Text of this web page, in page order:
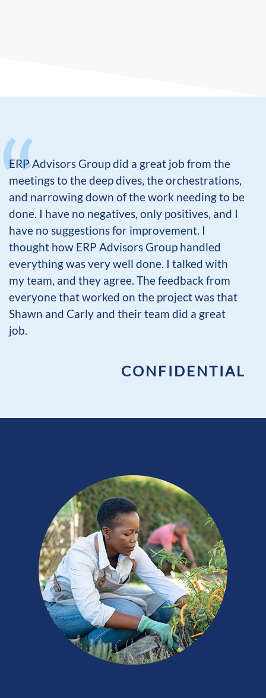
ERP Advisors Group did a great job from the
meetings to the deep dives, the orchestrations,
and narrowing down of the work needing to be
done. I have no negatives, only positives, and I
have no suggestions for improvement. I
thought how ERP Advisors Group handled
everything was very well done. I talked with
my team, and they agree. The feedback from
everyone that worked on the project was that
Shawn and Carly and their team did a great
job.
CONFIDENTIAL